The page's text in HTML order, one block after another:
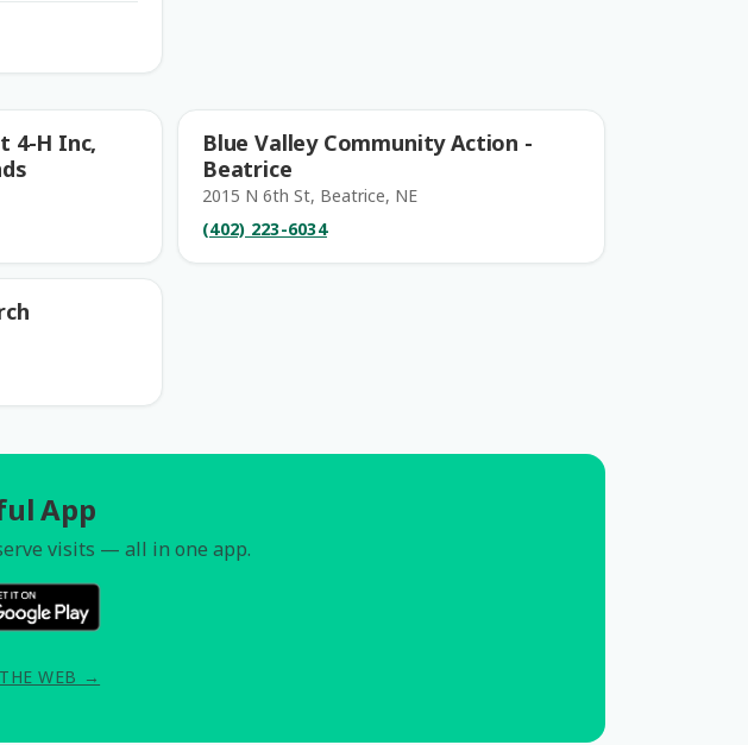
4-H Inc,
Blue Valley Community Action -
Beatrice
2015 N 6th St, Beatrice, NE
(402) 223-6034
App
visits — all in one app.
WEB →